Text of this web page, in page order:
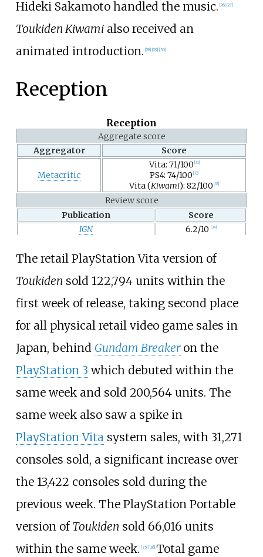
Hideki Sakamoto handled the music. [26] [27]
Toukiden Kiwamialso received an
animated introduction. [28] [29] [30]
Reception
Reception
Aggregate score
Aggregator
Score
Metacritic
Vita: 71/100 [31]
PS4: 74/100 [32]
Vita (Kiwami): 82/100 [33]
Review score
Publication
Score
IGN
6.2/10 34]
The retail PlayStation Vita version of
Toukiden sold 122,794 units within the
first week of release, taking second place
for all physical retail video game sales in
Japan, behind Gundam Breaker on the
PlayStation 3 which debuted within the
same week and sold 200,564 units. The
same week also saw a spike in
PlayStation Vitasystem sales, with 31,271
consoles sold, a significant increase over
the 13,422 consoles sold during the
previous week. The PlayStation Portable
version of Toukiden sold 66,016 units
within the same week. [35] [36] Total game